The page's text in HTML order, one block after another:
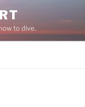
to dive.